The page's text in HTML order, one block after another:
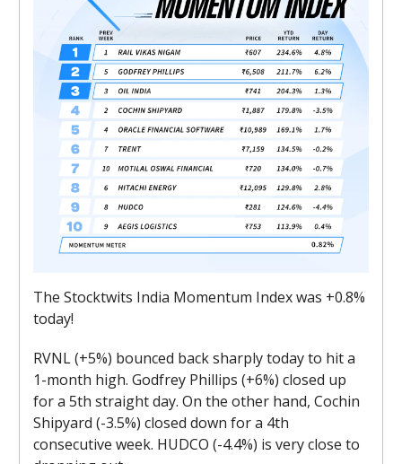
The Stocktwits India Momentum Index was +0.8%
today!
RVNL (+5%) bounced back sharply today to hit a
1-month high. Godfrey Phillips (+6%) closed up
for a 5th straight day. On the other hand, Cochin
Shipyard (-3.5%) closed down for a 4th
consecutive week. HUDCO (-4.4%) is very close to